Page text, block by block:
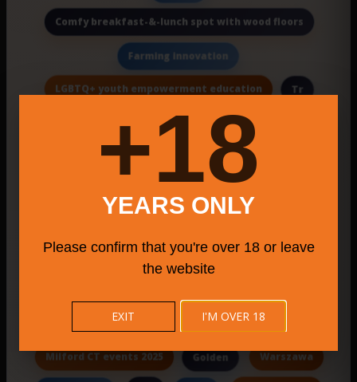
Comfy breakfast-&-lunch spot with wood floors
Farming innovation
LGBTQ+ youth empowerment education Tr
Duck Dive Tavern
Bridgeport CT farmers markets
plus a menu of pies Senor
Innovative Beers Warm Hospitality
Milford CT events 2025 Golden Warszawa
18+
YEARS ONLY
Please confirm that you're over 18 or leave
the website
I'M OVER 18
EXIT